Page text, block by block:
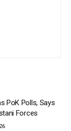
PoK Polls, Says
Forces